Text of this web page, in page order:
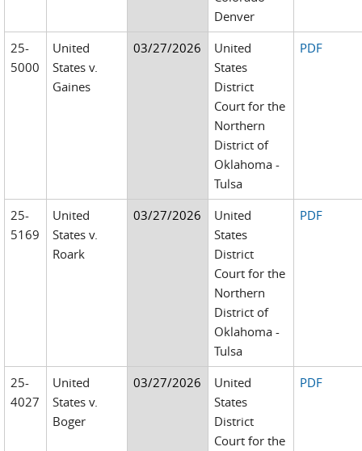
Denver
25-
5000
United
States v.
Gaines
03/27/2026
United
States
District
Court for the
Northern
District of
Oklahoma -
Tulsa
PDF
25-
5169
United
States v.
Roark
03/27/2026
United
States
District
Court for the
Northern
District of
Oklahoma -
Tulsa
PDF
25-
4027
United
States v.
Boger
03/27/2026
United
States
District
Court for the
PDF